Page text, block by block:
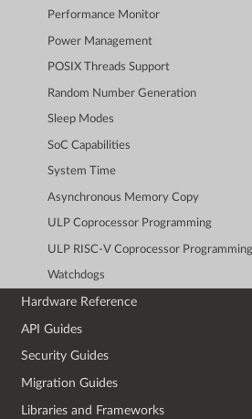
Performance Monitor
Power Management
POSIX Threads Support
Random Number Generation
Sleep Modes
SoC Capabilities
System Time
Asynchronous Memory Copy
ULP Coprocessor Programming
ULP RISC-V Coprocessor Programming
Watchdogs
Hardware Reference
API Guides
Security Guides
Migration Guides
Libraries and Frameworks